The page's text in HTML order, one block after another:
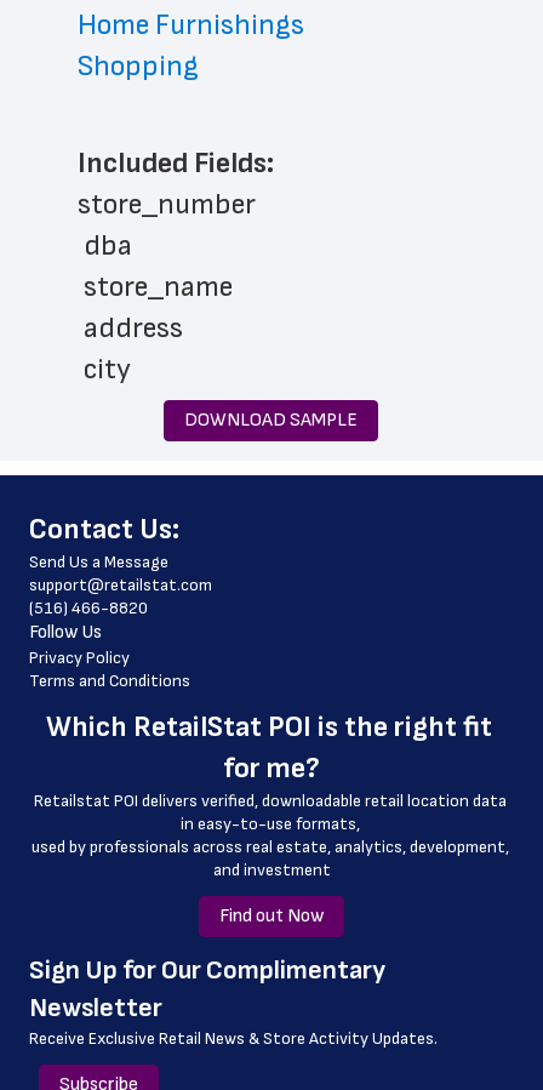
Home Furnishings
Shopping
Included Fields:
store_number
dba
store_name
address
city
zip_code
store_hours
country
country_code
latitude
county
geo_accuracy
storelocation
DOWNLOAD SAMPLE
﻿Contact Us:
Send Us a Message
support@retailstat.com
(516) 466-8820
Follow Us
Privacy Policy
Terms and Conditions
Which RetailStat POI is the right fit
for me?
Retailstat POI delivers verified, downloadable retail location data
in easy-to-use formats,
﻿used by professionals across real estate, analytics, development,
and investment
Find out Now
﻿Sign Up for Our Complimentary
Newsletter
Receive Exclusive Retail News & Store Activity Updates.
Subscribe